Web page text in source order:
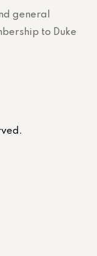
general
to Duke